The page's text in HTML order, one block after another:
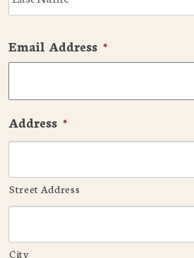
Email Address *
Address *
Street Address
City